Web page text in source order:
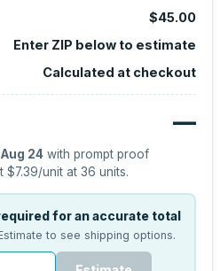
$45.00
Enter ZIP below to estimate
Calculated at checkout
—
24 with prompt proof
$7.39/unit at 36 units.
for an accurate total
to see shipping options.